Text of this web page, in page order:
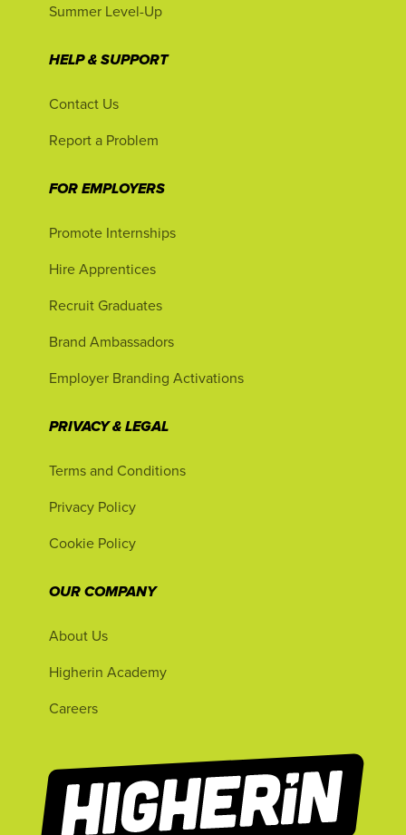
Summer Level-Up
HELP & SUPPORT
Contact Us
Report a Problem
FOR EMPLOYERS
Promote Internships
Hire Apprentices
Recruit Graduates
Brand Ambassadors
Employer Branding Activations
PRIVACY & LEGAL
Terms and Conditions
Privacy Policy
Cookie Policy
OUR COMPANY
About Us
Higherin Academy
Careers